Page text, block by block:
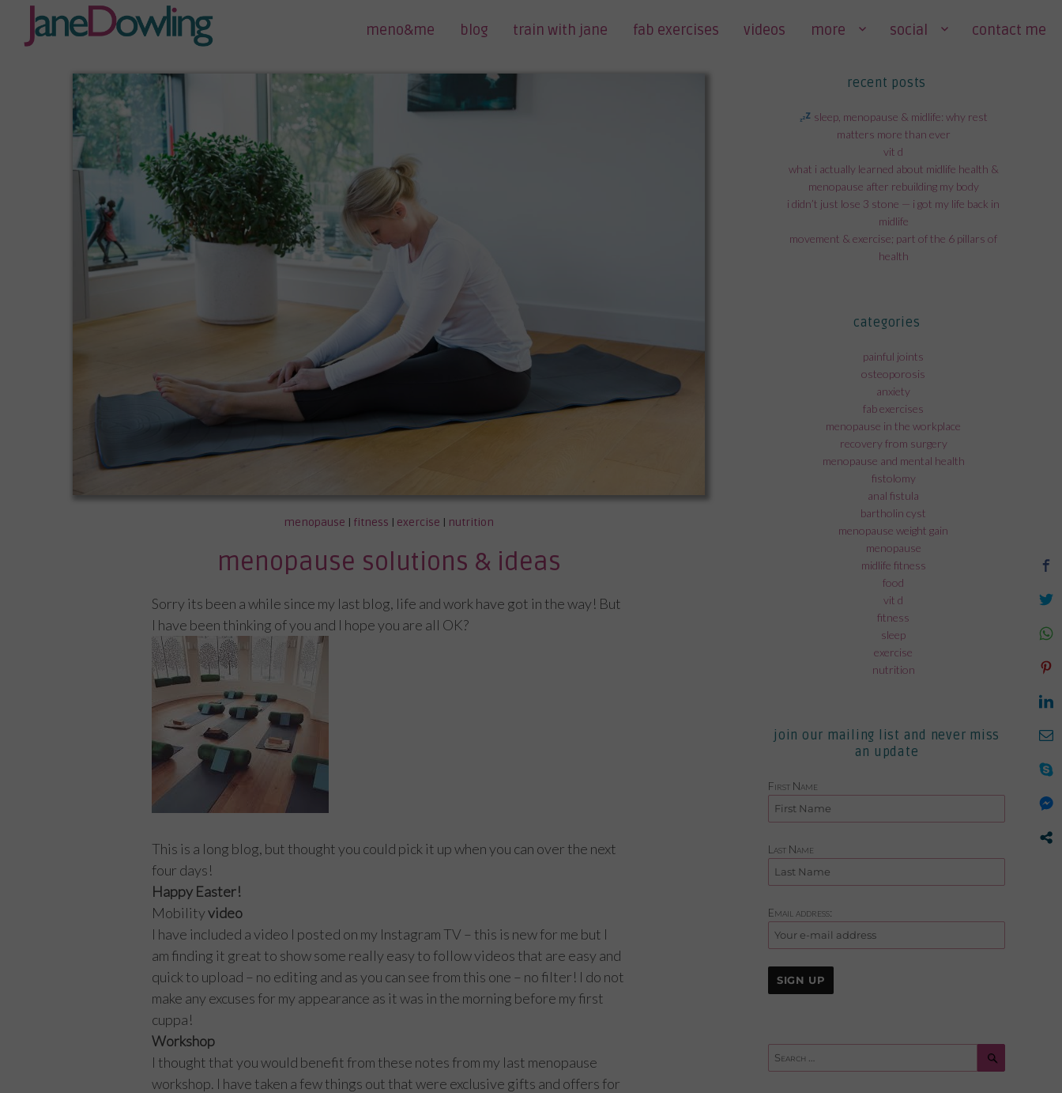
meno&me blog train with jane fab exercises videos more social contact me
menopause | fitness | exercise | nutrition
menopause solutions & ideas
Sorry its been a while since my last blog, life and work have got in the way! But
I have been thinking of you and I hope you are all OK?
This is a long blog, but thought you could pick it up when you can over the next
four days!
Happy Easter!
Mobilityvideo
I have included a video I posted on my Instagram TV – this is new for me but I
am finding it great to show some really easy to follow videos that are easy and
quick to upload – no editing and as you can see from this one – no filter! I do not
make any excuses for my appearance as it was in the morning before my first
cuppa!
Workshop
I thought that you would benefit from these notes from my last menopause
workshop. I have taken a few things out that were exclusive gifts and offers for
recent posts
sleep, menopause & midlife: why rest
matters more than ever
vit d
what i actually learned about midlife health &
menopause after rebuilding my body
i didn’t just lose 3 stone — i got my life back in
midlife
movement & exercise; part of the 6 pillars of
health
categories
painful joints
osteoporosis
anxiety
fab exercises
menopause in the workplace
recovery from surgery
menopause and mental health
fistolomy
anal fistula
bartholin cyst
menopause weight gain
menopause
midlife fitness
food
vit d
fitness
sleep
exercise
nutrition
join our mailing list and never miss
an update
First Name
Last Name
Email address:
Search
for: